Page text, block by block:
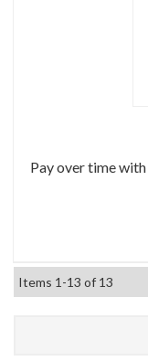
Pay over time with
Items 1-13 of 13